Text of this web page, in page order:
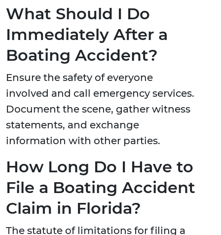
What Should I Do
Immediately After a
Boating Accident?
Ensure the safety of everyone
involved and call emergency services.
Document the scene, gather witness
statements, and exchange
information with other parties.
How Long Do I Have to
File a Boating Accident
Claim in Florida?
The statute of limitations for filing a